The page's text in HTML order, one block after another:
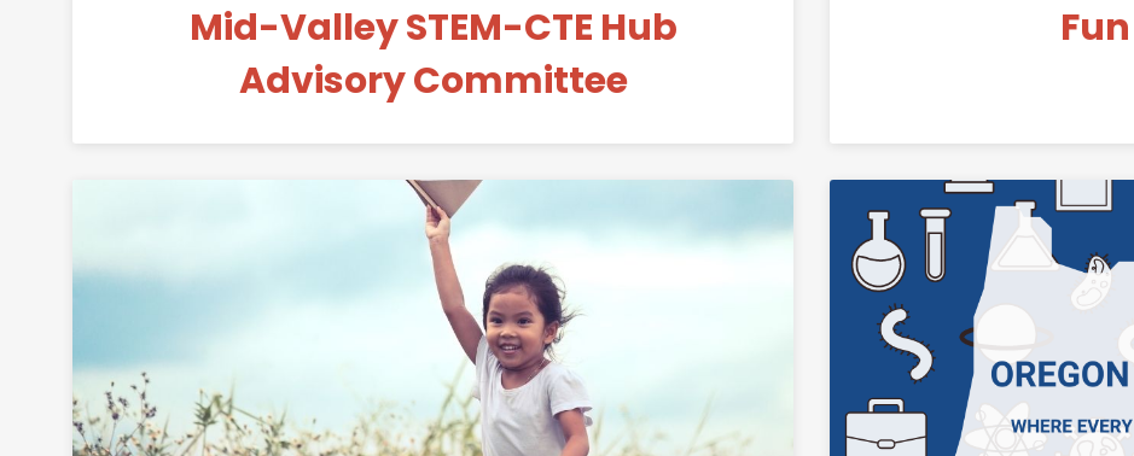
Mid-Valley STEM-CTE Hub
Advisory Committee
Permanent Link to Paper Airplanes